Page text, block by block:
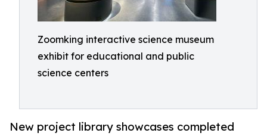
Zoomking interactive science museum
exhibit for educational and public
science centers
New project library showcases completed